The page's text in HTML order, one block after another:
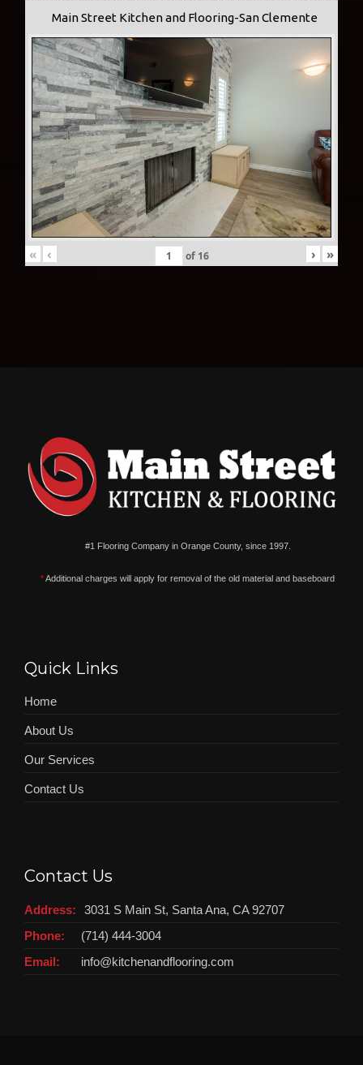
Main Street Kitchen and Flooring-San Clemente
« ‹ of 16 › »
#1 Flooring Company in Orange County, since 1997.
*Additional charges will apply for removal of the old material and baseboard
Quick Links
Home
About Us
Our Services
Contact Us
Contact Us
Address:
3031 S Main St, Santa Ana, CA 92707
Phone:
(714) 444-3004
Email:
info@kitchenandflooring.com